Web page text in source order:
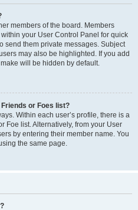
members of the board. Members
your User Control Panel for quick
send them private messages. Subject
may also be highlighted. If you add
will be hidden by default.
or Foes list?
Within each user’s profile, there is a
Foe list. Alternatively, from your User
by entering their member name. You
the same page.